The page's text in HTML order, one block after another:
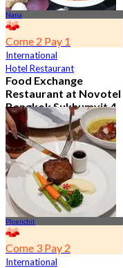
Nana
Come 2 Pay 1
International
Hotel Restaurant
Food Exchange
Restaurant at Novotel
Bangkok Sukhumvit 4
4.8
2.7K booked
From฿ 349.5
Ploenchit
Come 3 Pay 2
International